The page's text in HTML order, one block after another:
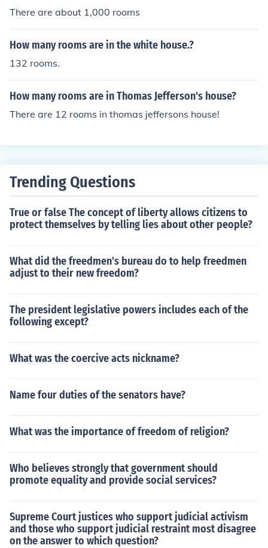
There are about 1,000 rooms
How many rooms are in the white house.?
132 rooms.
How many rooms are in Thomas Jefferson's house?
There are 12 rooms in thomas jeffersons house!
Trending Questions
True or false The concept of liberty allows citizens to
protect themselves by telling lies about other people?
What did the freedmen's bureau do to help freedmen
adjust to their new freedom?
The president legislative powers includes each of the
following except?
What was the coercive acts nickname?
Name four duties of the senators have?
What was the importance of freedom of religion?
Who believes strongly that government should
promote equality and provide social services?
Supreme Court justices who support judicial activism
and those who support judicial restraint most disagree
on the answer to which question?